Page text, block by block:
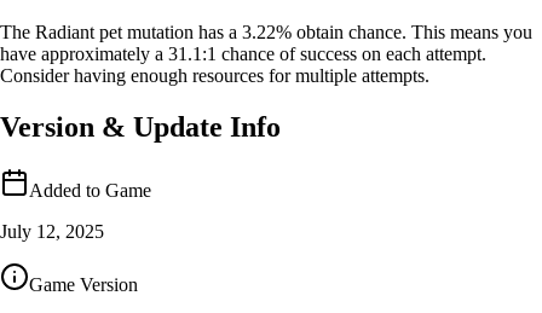
The Radiant pet mutation has a 3.22% obtain chance. This means you
have approximately a 31.1:1 chance of success on each attempt.
Consider having enough resources for multiple attempts.
Version & Update Info
Added to Game
July 12, 2025
Game Version